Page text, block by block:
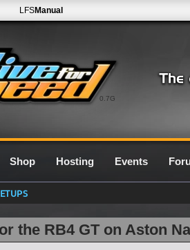
0.7G
LFSManual
Shop Hosting Events
the RB4 GT on Aston